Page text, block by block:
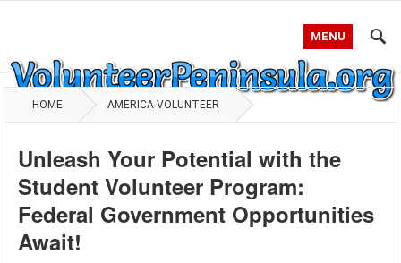
MENU
HOME AMERICA VOLUNTEER
Unleash Your Potential with the
Student Volunteer Program:
Federal Government Opportunities
Await!